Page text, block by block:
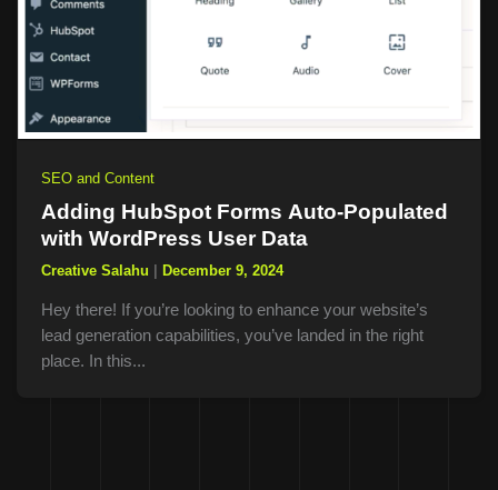
SEO and Content
Adding HubSpot Forms Auto-Populated
with WordPress User Data
Creative Salahu December 9, 2024
Hey there! If you’re looking to enhance your website’s
lead generation capabilities, you’ve landed in the right
place. In this...